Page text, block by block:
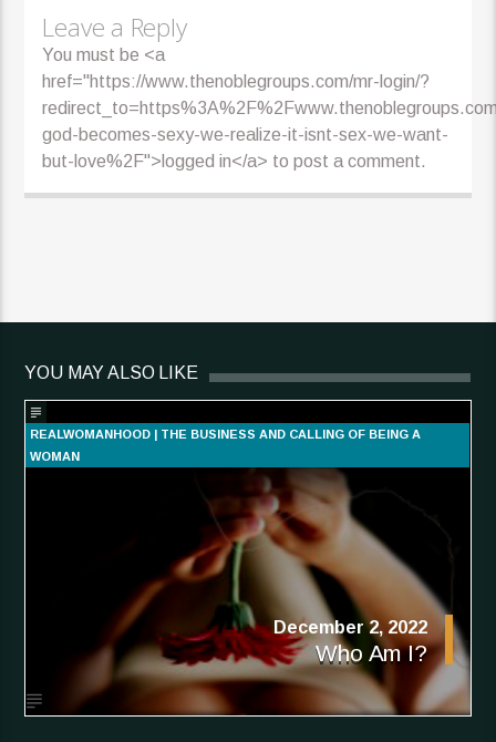
Leave a Reply
You must be <a
href="https://www.thenoblegroups.com/mr-login/?
god-becomes-sexy-we-realize-it-isnt-sex-we-want-
but-love%2F">logged in</a> to post a comment.
YOU MAY ALSO LIKE
REALWOMANHOOD | THE BUSINESS AND CALLING OF BEING A
WOMAN
December 2, 2022
Who Am I?